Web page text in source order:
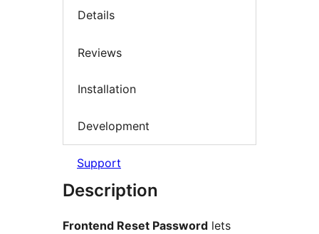
Details
Reviews
Installation
Development
Support
Description
Frontend Reset Password lets